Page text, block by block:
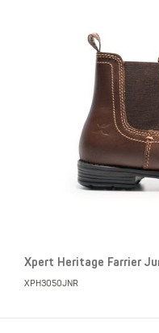
Xpert Heritage Farrier
XPH3050JNR